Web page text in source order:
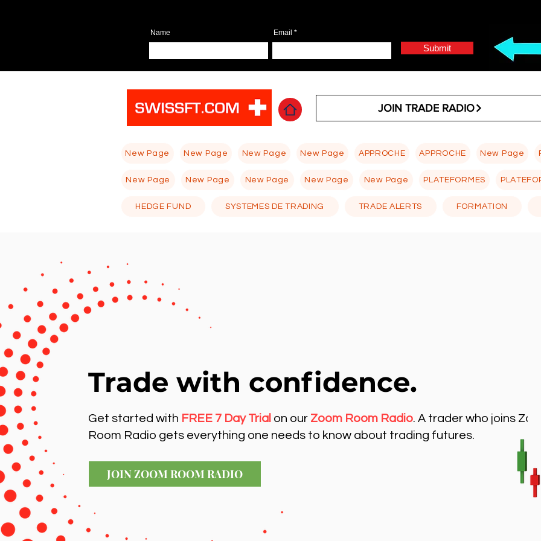
Name Email
Submit
JOIN TRADE RADIO
New Page New Page New Page New Page APPROCHE APPROCHE New Page
New Page New Page New Page New Page New Page PLATEFORMES
HEDGE FUND SYSTEMES DE TRADING TRADE ALERTS FORMATION
Trade with confidence.
Get started with FREE 7 Day Trial on our Zoom Room Radio. A trader who joins
Room Radio gets everything one needs to know about trading futures.
JOIN ZOOM ROOM RADIO